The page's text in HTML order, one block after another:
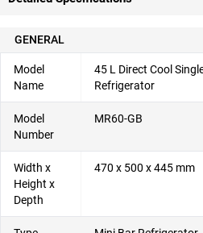
GENERAL
Model
Name
45 L Direct Cool
Refrigerator
Model
Number
MR60-GB
Width x
Height x
Depth
470 x 500 x 445 mm